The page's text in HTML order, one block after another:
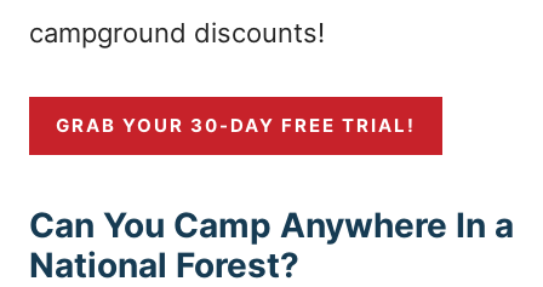
campground discounts!
GRAB YOUR 30-DAY FREE TRIAL!
Can You Camp Anywhere In a
National Forest?